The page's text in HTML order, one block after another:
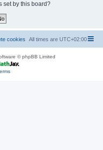
set by this board?
All times are UTC+02:00
cookies
© phpBB Limited